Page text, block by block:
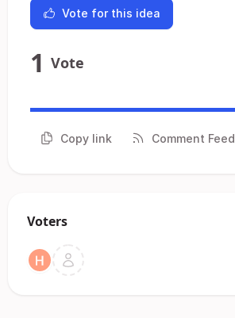
Vote for this idea
1 Vote
Copy link Comment Feed
Voters